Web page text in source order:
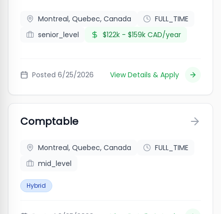
Montreal, Quebec, Canada
FULL_TIME
senior_level
$122k - $159k CAD/year
Posted 6/25/2026 View Details & Apply
Comptable
Montreal, Quebec, Canada
FULL_TIME
mid_level
Hybrid